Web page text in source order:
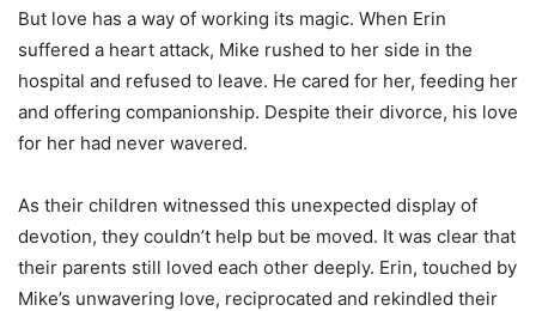
But love has a way of working its magic. When Erin
suffered a heart attack, Mike rushed to her side in the
hospital and refused to leave. He cared for her, feeding her
and offering companionship. Despite their divorce, his love
for her had never wavered.
As their children witnessed this unexpected display of
devotion, they couldn’t help but be moved. It was clear that
their parents still loved each other deeply. Erin, touched by
Mike’s unwavering love, reciprocated and rekindled their